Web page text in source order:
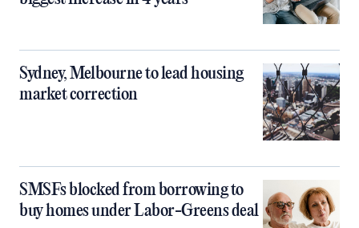
Sydney, Melbourne to lead housing
market correction
SMSFs blocked from borrowing to
buy homes under Labor-Greens deal